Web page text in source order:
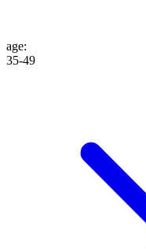
age:
35-49